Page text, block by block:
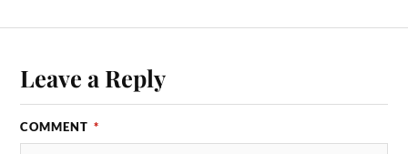
Leave a Reply
COMMENT *